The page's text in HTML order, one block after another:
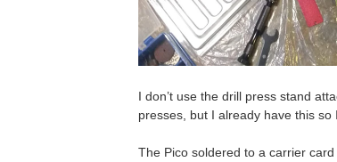
I don’t use the drill press stand
presses, but I already have this so
The Pico soldered to a carrier card